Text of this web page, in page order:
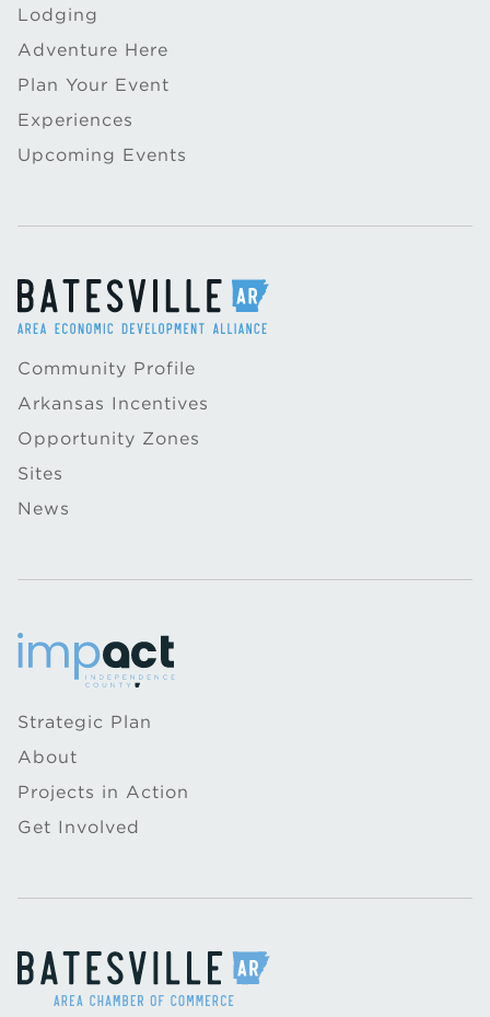
Lodging
Adventure Here
Plan Your Event
Experiences
Upcoming Events
Community Profile
Arkansas Incentives
Opportunity Zones
Sites
News
Strategic Plan
About
Projects in Action
Get Involved